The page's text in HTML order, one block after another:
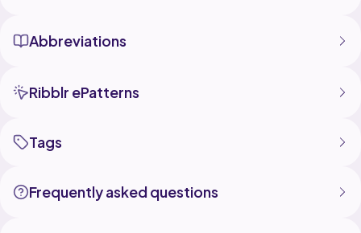
Abbreviations
Ribblr ePatterns
Tags
Frequently asked questions